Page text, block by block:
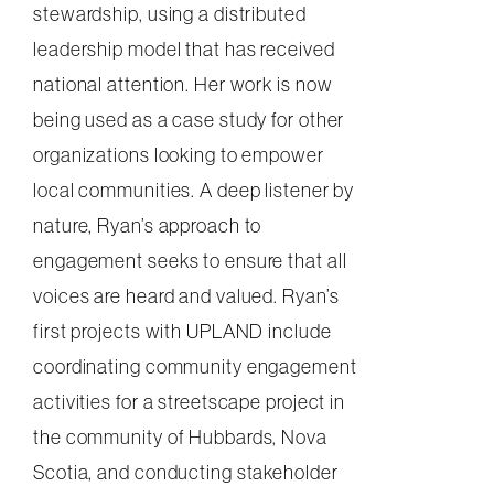
stewardship, using a distributed
leadership model that has received
national attention. Her work is now
being used as a case study for other
organizations looking to empower
local communities. A deep listener by
nature, Ryan’s approach to
engagement seeks to ensure that all
voices are heard and valued. Ryan’s
first projects with UPLAND include
coordinating community engagement
activities for a streetscape project in
the community of Hubbards, Nova
Scotia, and conducting stakeholder